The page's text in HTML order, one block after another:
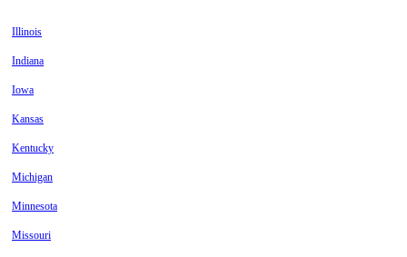
Illinois
Indiana
Iowa
Kansas
Kentucky
Michigan
Minnesota
Missouri